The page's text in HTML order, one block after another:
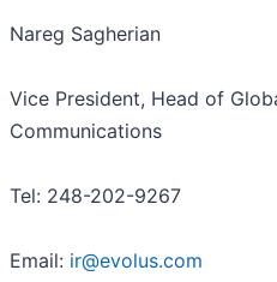
Nareg Sagherian
Vice President, Head of
Communications
Tel: 248-202-9267
Email: ir@evolus.com